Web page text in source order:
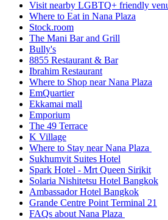
Visit nearby LGBTQ+ friendly
Where to Eat in Nana Plaza
Stock.room
The Mani Bar and Grill
Bully's
8855 Restaurant & Bar
Ibrahim Restaurant
Where to Shop near Nana Plaza
EmQuartier
Ekkamai mall
Emporium
The 49 Terrace
K Village
Where to Stay near Nana Plaza
Sukhumvit Suites Hotel
Spark Hotel - Mrt Queen Sirikit
Solaria Nishitetsu Hotel Bangkok
Ambassador Hotel Bangkok
Grande Centre Point Terminal 21
FAQs about Nana Plaza